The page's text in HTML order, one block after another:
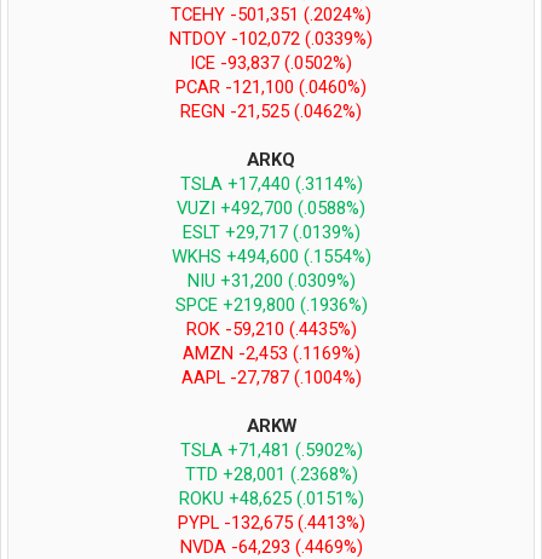
TCEHY -501,351 (.2024%)
NTDOY -102,072 (.0339%)
ICE -93,837 (.0502%)
PCAR -121,100 (.0460%)
REGN -21,525 (.0462%)
ARKQ
TSLA +17,440 (.3114%)
VUZI +492,700 (.0588%)
ESLT +29,717 (.0139%)
WKHS +494,600 (.1554%)
NIU +31,200 (.0309%)
SPCE +219,800 (.1936%)
ROK -59,210 (.4435%)
AMZN -2,453 (.1169%)
AAPL -27,787 (.1004%)
ARKW
TSLA +71,481 (.5902%)
TTD +28,001 (.2368%)
ROKU +48,625 (.0151%)
PYPL -132,675 (.4413%)
NVDA -64,293 (.4469%)